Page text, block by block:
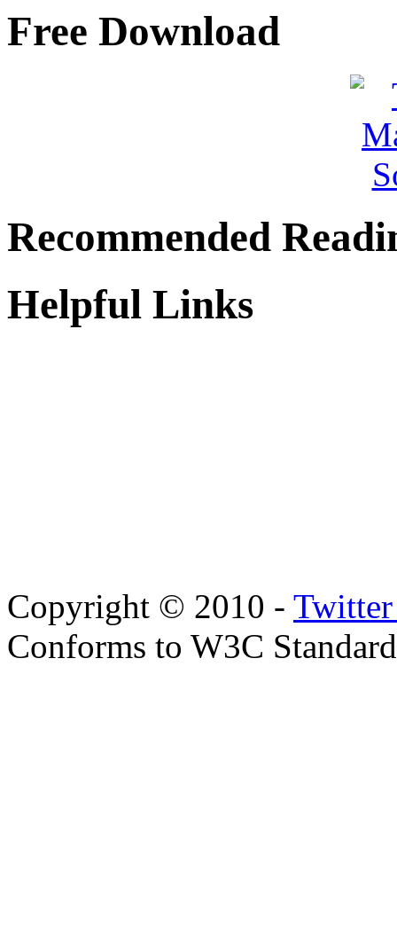
Free Download
Recommended
Helpful Links
Copyright © 2010 - Twitter
Conforms to W3C